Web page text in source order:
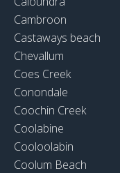
Cambroon
Castaways beach
Chevallum
Coes Creek
Conondale
Coochin Creek
Coolabine
Cooloolabin
Coolum Beach